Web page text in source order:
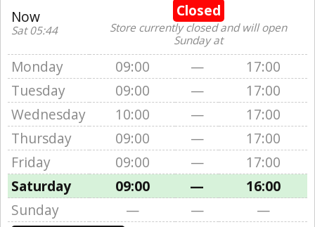
Now
Sat 05:44
Closed
Store currently closed and will open
Sunday at
Monday 09:00 —
17:00
Tuesday
09:00 —
17:00
Wednesday
10:00 —
17:00
Thursday
09:00 —
17:00
Friday
09:00 —
17:00
Saturday
09:00 —
16:00
Sunday
— — —